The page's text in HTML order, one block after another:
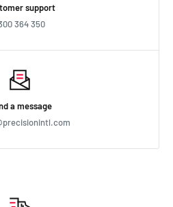
support
364 350
a message